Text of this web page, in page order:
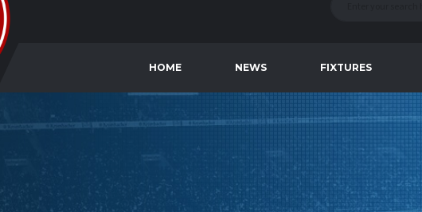
HOME NEWS FIXTURES